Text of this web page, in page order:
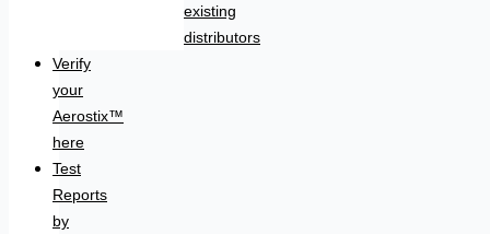
existing
distributors
Verify
your
Aerostix™
here
Test
Reports
by